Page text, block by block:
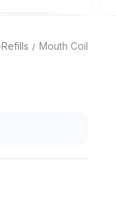
Mouth Coil